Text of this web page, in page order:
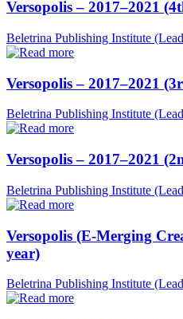
Versopolis – 2017–2021
Beletrina Publishing Institute
Versopolis – 2017–2021
Beletrina Publishing Institute
Versopolis – 2017–2021
Beletrina Publishing Institute
Versopolis (E-Merging
year)
Beletrina Publishing Institute